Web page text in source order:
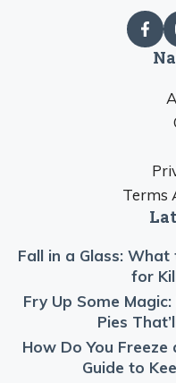
Terms
Fall in a Glass:
for
Fry Up Some
Pies
How Do You Freeze
Guide to